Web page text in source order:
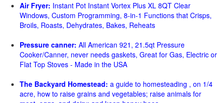
Air Fryer: Instant Pot Instant Vortex Plus XL 8QT Clear
Windows, Custom Programming, 8-in-1 Functions that Crisps,
Broils, Roasts, Dehydrates, Bakes, Reheats
Pressure canner: All American 921, 21.5qt Pressure
Cooker/Canner, never needs gaskets, Great for Gas, Electric or
Flat Top Stoves - Made in the USA
The Backyard Homestead: a guide to homesteading , on 1/4
acre, how to raise grains and vegetables; raise animals for